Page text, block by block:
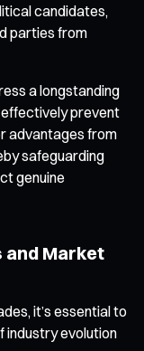
candidates,
parties from
a longstanding
prevent
advantages from
safeguarding
genuine
and Market
it’s essential to
industry evolution